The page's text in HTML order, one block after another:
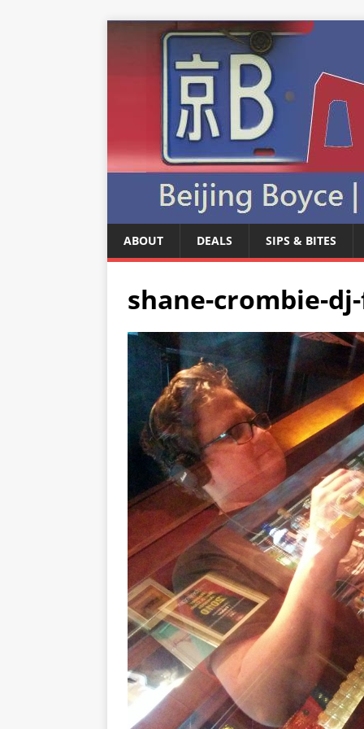
ABOUT DEALS SIPS & BITES
shane-crombie-